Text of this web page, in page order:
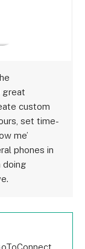
great
custom
set time-
me’
phones in
doing